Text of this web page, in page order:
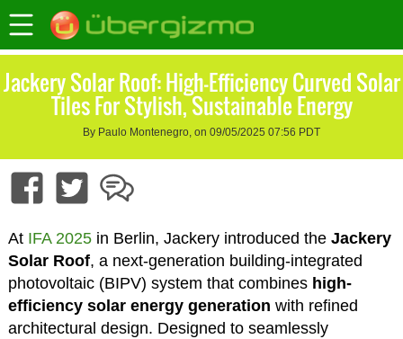
Jackery Solar Roof: High-Efficiency Curved Solar
Tiles For Stylish, Sustainable Energy
By Paulo Montenegro, on 09/05/2025 07:56 PDT
At IFA 2025in Berlin, Jackery introduced the Jackery
Solar Roof, a next-generation building-integrated
photovoltaic (BIPV) system that combineshigh-
efficiency solar energy generation with refined
architectural design. Designed to seamlessly